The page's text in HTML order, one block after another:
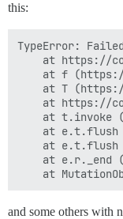
this:
TypeError:
at https://
at f
at T
at https://
at t.invoke
at e.t.flush
at e.t.flush
at e.r._end
and some others with